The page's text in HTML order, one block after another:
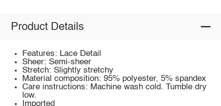
Product Details
Features: Lace Detail
Sheer: Semi-sheer
Stretch: Slightly stretchy
Material composition: 95% polyester, 5% spandex
Care instructions: Machine wash cold. Tumble dry
low.
Imported